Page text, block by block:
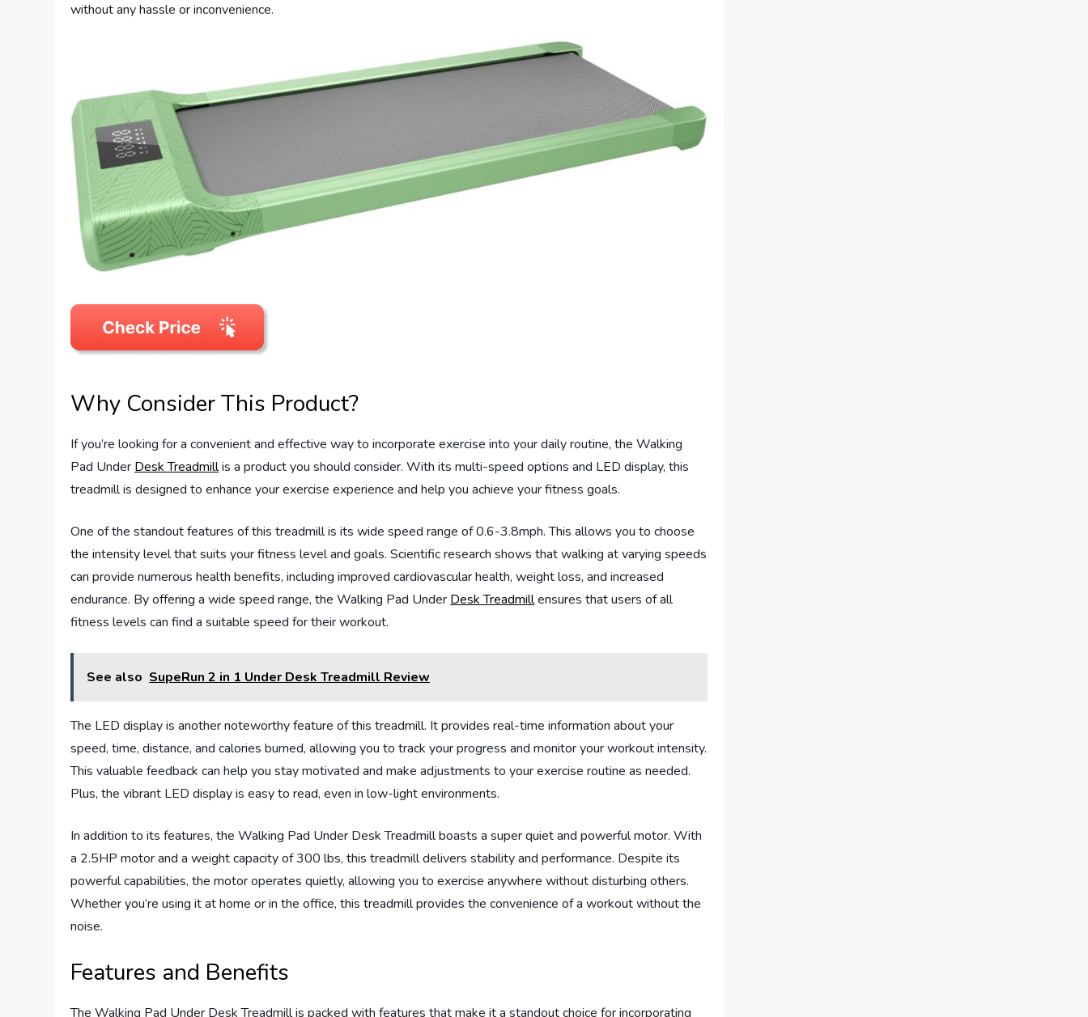
without any hassle or inconvenience.
Why Consider This Product?
If you’re looking for a convenient and effective way to incorporate exercise into your daily routine, the Walking
Pad UnderDesk Treadmillis a product you should consider. With its multi-speed options and LED display, this
treadmill is designed to enhance your exercise experience and help you achieve your fitness goals.
One of the standout features of this treadmill is its wide speed range of 0.6-3.8mph. This allows you to choose
the intensity level that suits your fitness level and goals. Scientific research shows that walking at varying speeds
can provide numerous health benefits, including improved cardiovascular health, weight loss, and increased
endurance. By offering a wide speed range, the Walking Pad UnderDesk Treadmillensures that users of all
fitness levels can find a suitable speed for their workout.
See also SupeRun 2 in 1 Under Desk Treadmill Review
The LED display is another noteworthy feature of this treadmill. It provides real-time information about your
speed, time, distance, and calories burned, allowing you to track your progress and monitor your workout intensity.
This valuable feedback can help you stay motivated and make adjustments to your exercise routine as needed.
Plus, the vibrant LED display is easy to read, even in low-light environments.
In addition to its features, the Walking Pad Under Desk Treadmill boasts a super quiet and powerful motor. With
a 2.5HP motor and a weight capacity of 300 lbs, this treadmill delivers stability and performance. Despite its
powerful capabilities, the motor operates quietly, allowing you to exercise anywhere without disturbing others.
Whether you’re using it at home or in the office, this treadmill provides the convenience of a workout without the
noise.
Features and Benefits
The Walking Pad Under Desk Treadmill is packed with features that make it a standout choice for incorporating